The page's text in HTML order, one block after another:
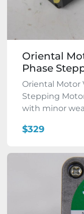
Oriental
Phase
Oriental Motor
Stepping
with minor
$329